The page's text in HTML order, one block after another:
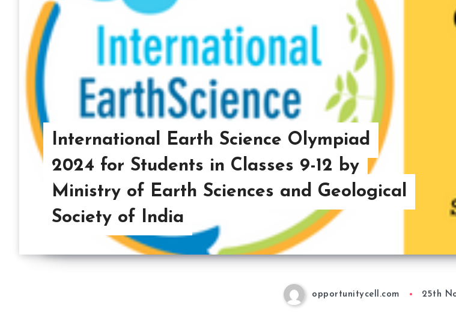
International Earth Science Olympiad
2024 for Students in Classes 9-12 by
Ministry of Earth Sciences and Geological
Society of India
opportunitycell.com 25th